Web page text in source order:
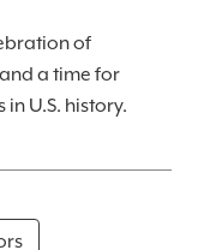
of
a time for
U.S. history.